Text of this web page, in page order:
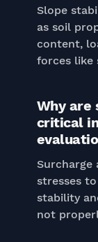
Slope
as soil
content,
forces like
Why are
critical
Surcharge
stresses
stability
not